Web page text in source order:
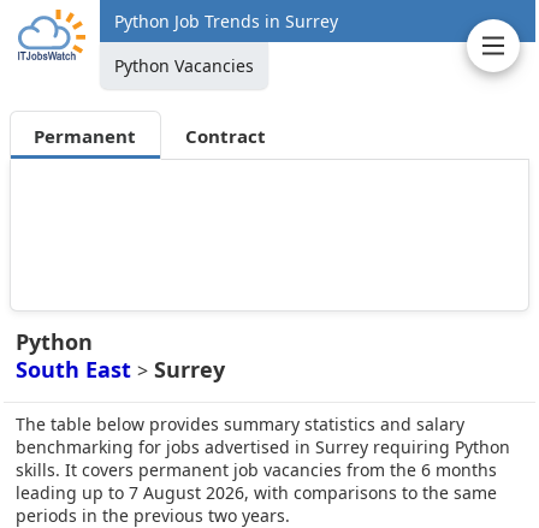
Python Job Trends in Surrey
Python Vacancies
Permanent Contract
Python
South East > Surrey
The table below provides summary statistics and salary
benchmarking for jobs advertised in Surrey requiring Python
skills. It covers permanent job vacancies from the 6 months
leading up to 7 August 2026, with comparisons to the same
periods in the previous two years.